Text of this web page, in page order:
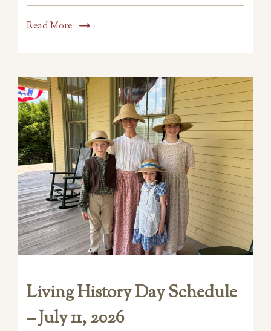
Read More
Living History Day Schedule
– July 11, 2026